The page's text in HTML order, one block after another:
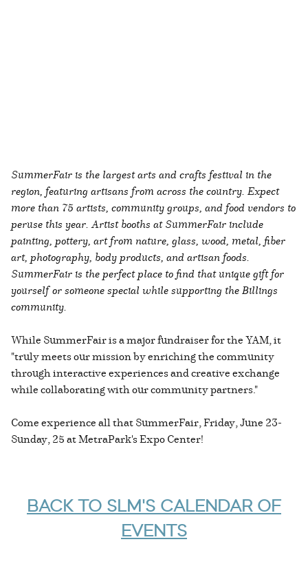
SummerFair is the largest arts and crafts festival in the
region, featuring artisans from across the country. Expect
more than 75 artists, community groups, and food vendors to
peruse this year. Artist booths at SummerFair include
painting, pottery, art from nature, glass, wood, metal, fiber
art, photography, body products, and artisan foods.
SummerFair is the perfect place to find that unique gift for
yourself or someone special while supporting the Billings
community.
While SummerFair is a major fundraiser for the YAM, it
"truly meets our mission by enriching the community
through interactive experiences and creative exchange
while collaborating with our community partners."
Come experience all that SummerFair, Friday, June 23-
Sunday, 25 at MetraPark's Expo Center!
BACK TO SLM'S CALENDAR OF
EVENTS